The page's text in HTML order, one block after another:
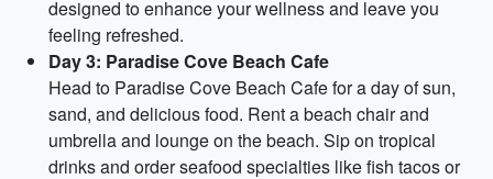
designed to enhance your wellness and leave you
feeling refreshed.
Day 3: Paradise Cove Beach Cafe
Head to Paradise Cove Beach Cafe for a day of sun,
sand, and delicious food. Rent a beach chair and
umbrella and lounge on the beach. Sip on tropical
drinks and order seafood specialties like fish tacos or